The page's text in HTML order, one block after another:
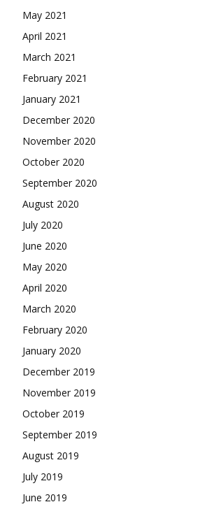
May 2021
April 2021
March 2021
February 2021
January 2021
December 2020
November 2020
October 2020
September 2020
August 2020
July 2020
June 2020
May 2020
April 2020
March 2020
February 2020
January 2020
December 2019
November 2019
October 2019
September 2019
August 2019
July 2019
June 2019